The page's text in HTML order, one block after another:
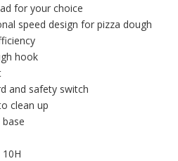
for your choice
speed design for pizza dough
hook
and safety switch
clean up